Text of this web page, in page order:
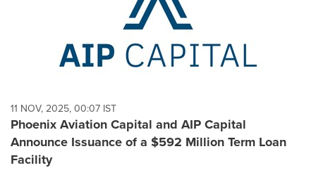
11 NOV, 2025, 00:07 IST
Phoenix Aviation Capital and AIP Capital
Announce Issuance of a $592 Million Term Loan
Facility